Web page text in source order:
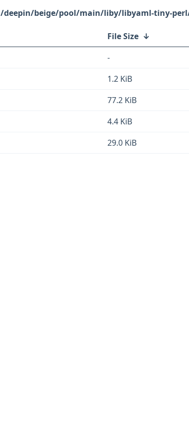
/deepin/beige/pool/main/liby/libyaml-tiny-
File Size ↓
-
1.2 KiB
77.2 KiB
4.4 KiB
29.0 KiB